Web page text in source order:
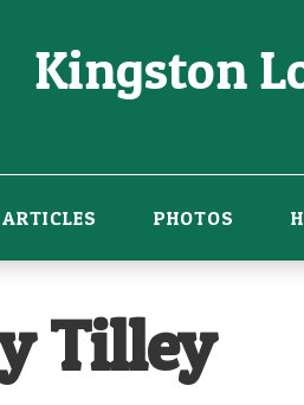
Kingston
ARTICLES PHOTOS
Tilley